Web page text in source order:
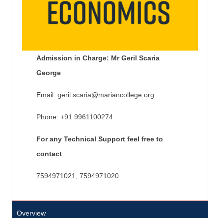
Admission in Charge: Mr Geril Scaria
George
Email: geril.scaria@mariancollege.org
Phone: +91 9961100274
For any Technical Support feel free to
contact
7594971021, 7594971020
Overview